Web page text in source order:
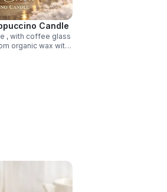
Candle
, with coffee glass
organic wax with
and warm